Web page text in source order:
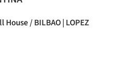
House / BILBAO | LOPEZ